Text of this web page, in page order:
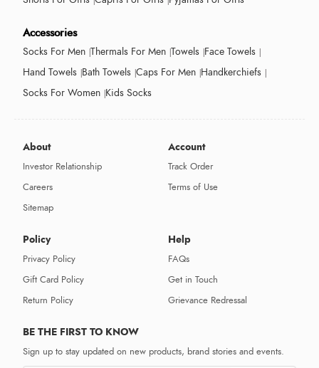
Accessories
Socks For Men Thermals For Men Towels Face Towels
Hand Towels Bath Towels Caps For Men Handkerchiefs
Socks For Women Kids Socks
About
Investor Relationship
Careers
Sitemap
Account
Track Order
Terms of Use
Policy
Privacy Policy
Gift Card Policy
Return Policy
Help
FAQs
Get in Touch
Grievance Redressal
BE THE FIRST TO KNOW
Sign up to stay updated on new products, brand stories and events.